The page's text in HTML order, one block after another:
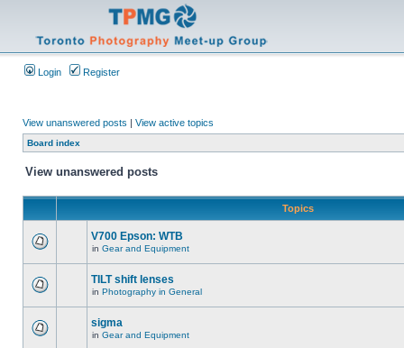
Login Register
View unanswered posts | View active topics
Board index
View unanswered posts
Topics
V700 Epson: WTB
in Gear and Equipment
TILT shift lenses
in Photography in General
sigma
in Gear and Equipment